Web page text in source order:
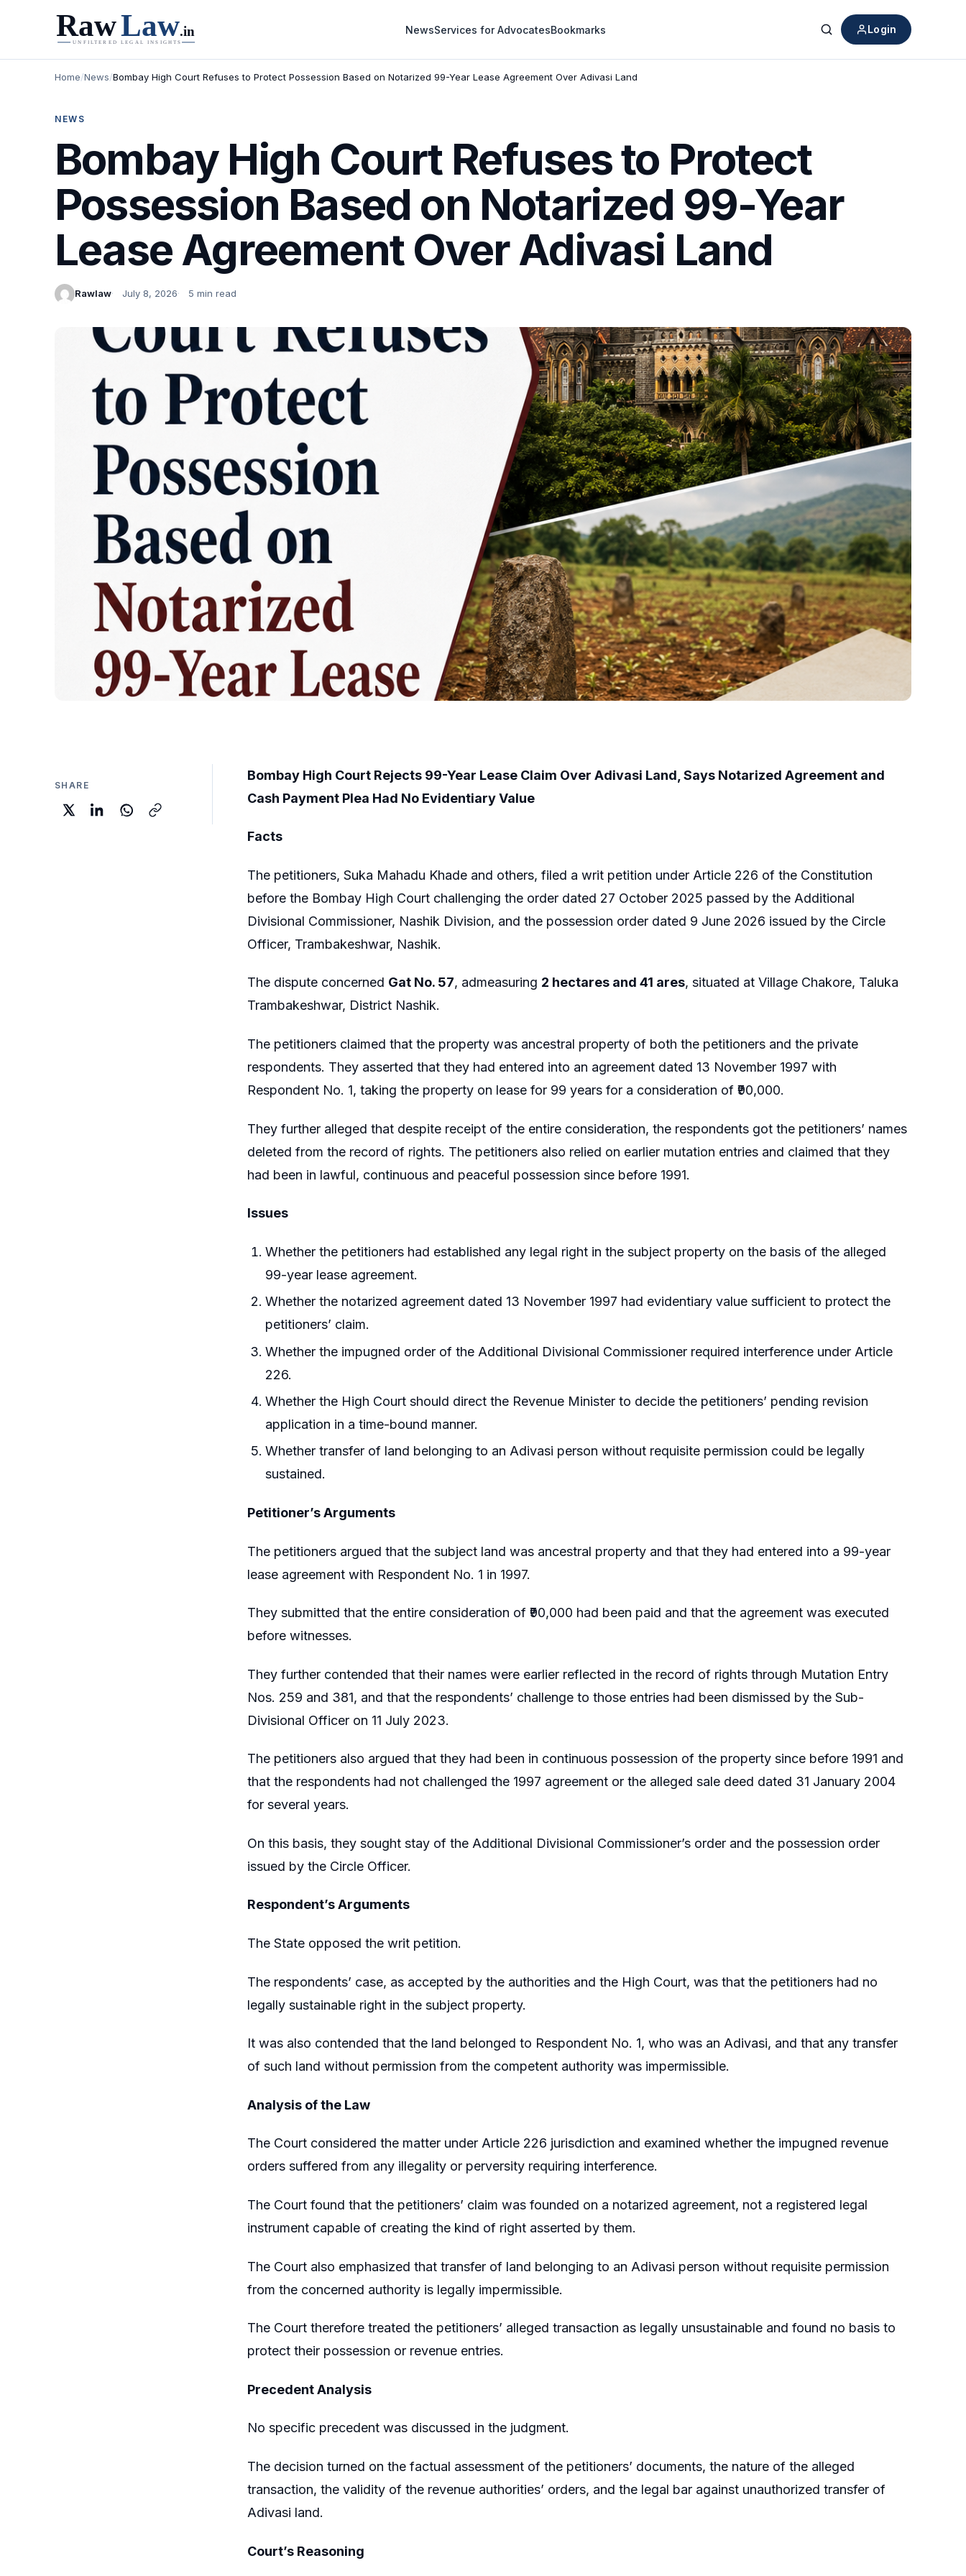
NewsServices for AdvocatesBookmarks
Search
Login
Home/News/Bombay High Court Refuses to Protect Possession Based on Notarized 99-Year Lease Agreement Over Adivasi Land
NEWS
Bombay High Court Refuses to Protect
Possession Based on Notarized 99-Year
Lease Agreement Over Adivasi Land
Rawlaw July 8, 2026 5 min read
SHARE
Bombay High Court Rejects 99-Year Lease Claim Over Adivasi Land, Says Notarized Agreement and
Cash Payment Plea Had No Evidentiary Value
Facts
The petitioners, Suka Mahadu Khade and others, filed a writ petition under Article 226 of the Constitution
before the Bombay High Court challenging the order dated 27 October 2025 passed by the Additional
Divisional Commissioner, Nashik Division, and the possession order dated 9 June 2026 issued by the Circle
Officer, Trambakeshwar, Nashik.
The dispute concerned Gat No. 57, admeasuring 2 hectares and 41 ares, situated at Village Chakore, Taluka
Trambakeshwar, District Nashik.
The petitioners claimed that the property was ancestral property of both the petitioners and the private
respondents. They asserted that they had entered into an agreement dated 13 November 1997 with
Respondent No. 1, taking the property on lease for 99 years for a consideration of ₹90,000.
They further alleged that despite receipt of the entire consideration, the respondents got the petitioners’ names
deleted from the record of rights. The petitioners also relied on earlier mutation entries and claimed that they
had been in lawful, continuous and peaceful possession since before 1991.
Issues
Whether the petitioners had established any legal right in the subject property on the basis of the alleged
99-year lease agreement.
Whether the notarized agreement dated 13 November 1997 had evidentiary value sufficient to protect the
petitioners’ claim.
Whether the impugned order of the Additional Divisional Commissioner required interference under Article
226.
Whether the High Court should direct the Revenue Minister to decide the petitioners’ pending revision
application in a time-bound manner.
Whether transfer of land belonging to an Adivasi person without requisite permission could be legally
sustained.
Petitioner’s Arguments
The petitioners argued that the subject land was ancestral property and that they had entered into a 99-year
lease agreement with Respondent No. 1 in 1997.
They submitted that the entire consideration of ₹90,000 had been paid and that the agreement was executed
before witnesses.
They further contended that their names were earlier reflected in the record of rights through Mutation Entry
Nos. 259 and 381, and that the respondents’ challenge to those entries had been dismissed by the Sub-
Divisional Officer on 11 July 2023.
The petitioners also argued that they had been in continuous possession of the property since before 1991 and
that the respondents had not challenged the 1997 agreement or the alleged sale deed dated 31 January 2004
for several years.
On this basis, they sought stay of the Additional Divisional Commissioner’s order and the possession order
issued by the Circle Officer.
Respondent’s Arguments
The State opposed the writ petition.
The respondents’ case, as accepted by the authorities and the High Court, was that the petitioners had no
legally sustainable right in the subject property.
It was also contended that the land belonged to Respondent No. 1, who was an Adivasi, and that any transfer
of such land without permission from the competent authority was impermissible.
Analysis of the Law
The Court considered the matter under Article 226 jurisdiction and examined whether the impugned revenue
orders suffered from any illegality or perversity requiring interference.
The Court found that the petitioners’ claim was founded on a notarized agreement, not a registered legal
instrument capable of creating the kind of right asserted by them.
The Court also emphasized that transfer of land belonging to an Adivasi person without requisite permission
from the concerned authority is legally impermissible.
The Court therefore treated the petitioners’ alleged transaction as legally unsustainable and found no basis to
protect their possession or revenue entries.
Precedent Analysis
No specific precedent was discussed in the judgment.
The decision turned on the factual assessment of the petitioners’ documents, the nature of the alleged
transaction, the validity of the revenue authorities’ orders, and the legal bar against unauthorized transfer of
Adivasi land.
Court’s Reasoning